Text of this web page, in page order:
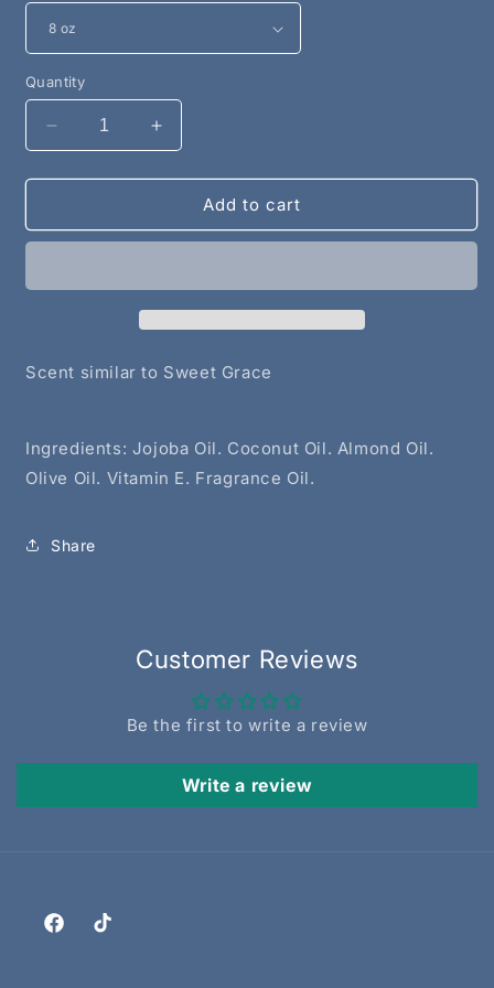
Quantity
Decrease
quantity
for
Grace
Increase
quantity
for
Amazing
Grace
Add to cart
Scent similar to Sweet Grace
Ingredients: Jojoba Oil. Coconut Oil. Almond Oil.
Olive Oil. Vitamin E. Fragrance Oil.
Share
Customer Reviews
Be the first to write a review
Write a review
FacebookTikTok